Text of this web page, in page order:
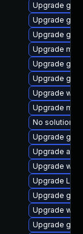
Upgrade
Upgrade
Upgrade
Upgrade
Upgrade
Upgrade
Upgrade
Upgrade
No solution
Upgrade
Upgrade
Upgrade
Upgrade
Upgrade
Upgrade
Upgrade